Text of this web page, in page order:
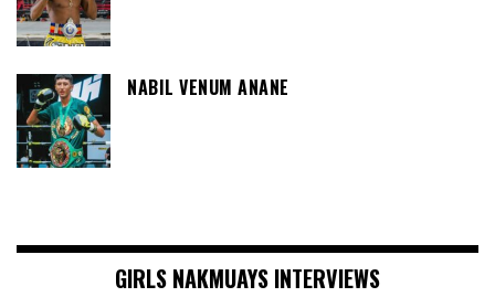
NABIL VENUM ANANE
GIRLS NAKMUAYS INTERVIEWS